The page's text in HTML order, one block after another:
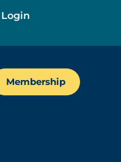
Login
Membership